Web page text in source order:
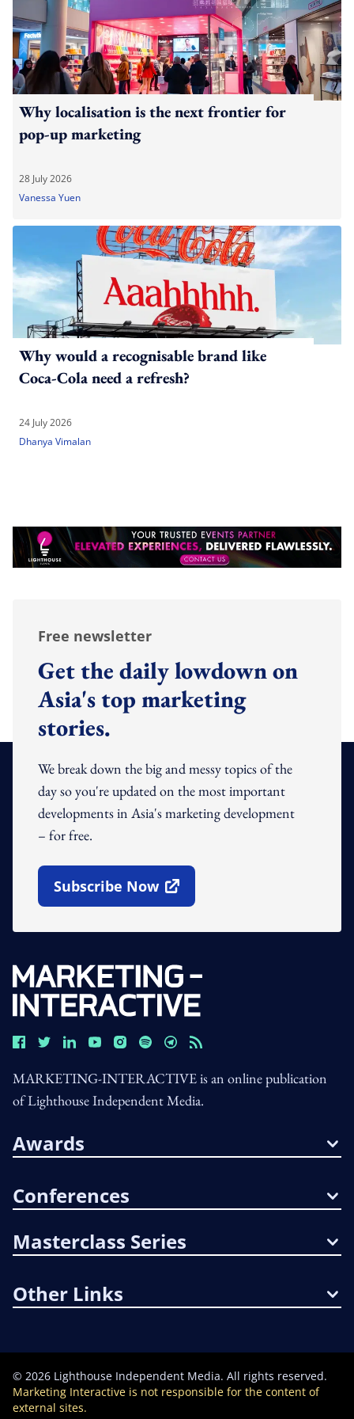
Why localisation is the next frontier for
pop-up marketing
28 July 2026
Vanessa Yuen
Why would a recognisable brand like
Coca-Cola need a refresh?
24 July 2026
Dhanya Vimalan
Free newsletter
Get the daily lowdown on
Asia's top marketing
stories.
We break down the big and messy topics of the
day so you're updated on the most important
developments in Asia's marketing development
– for free.
Subscribe Now
Open In New Window
MARKETING-INTERACTIVE is an online publication
of Lighthouse Independent Media.
Awards
Conferences
Masterclass Series
Other Links
© 2026 Lighthouse Independent Media. All rights reserved.
Marketing Interactive is not responsible for the content of
external sites.